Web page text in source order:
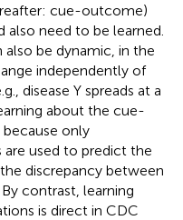
cue-outcome)
also need to be learned.
be dynamic, in the
independently of
disease Y spreads at a
about the cue-
only
used to predict the
discrepancy between
contrast, learning
is direct in CDC